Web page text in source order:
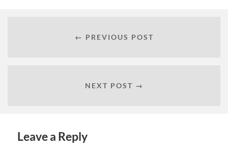
← PREVIOUS POST
NEXT POST →
Leave a Reply